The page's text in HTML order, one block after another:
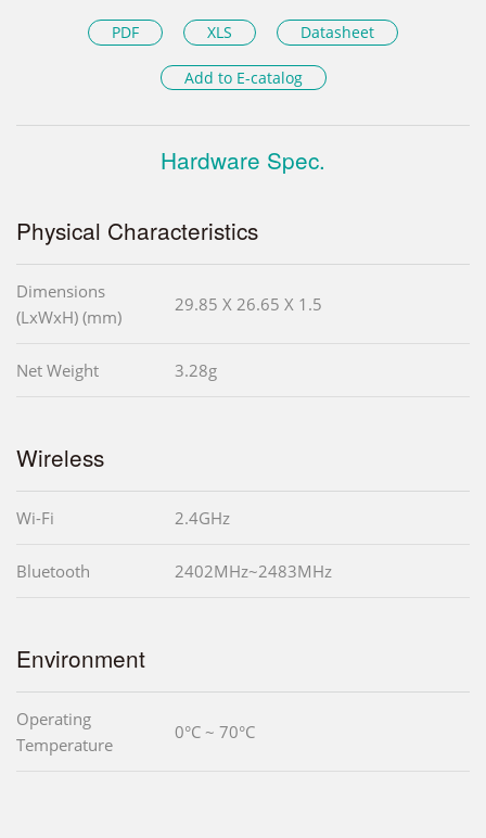
PDF XLS Datasheet
Add to E-catalog
Hardware Spec.
Physical Characteristics
Dimensions
(LxWxH) (mm)
29.85 X 26.65 X 1.5
Net Weight 3.28g
Wireless
Wi-Fi 2.4GHz
Bluetooth 2402MHz~2483MHz
Environment
Operating
Temperature
0°C ~ 70°C